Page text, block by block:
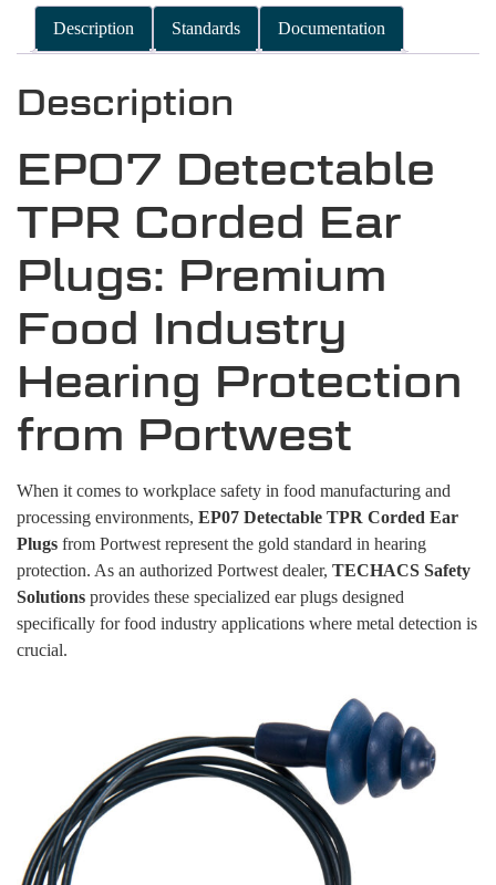
Description Standards Documentation
Description
EP07 Detectable
TPR Corded Ear
Plugs: Premium
Food Industry
Hearing Protection
from Portwest
When it comes to workplace safety in food manufacturing and
processing environments, EP07 Detectable TPR Corded Ear
Plugs from Portwest represent the gold standard in hearing
protection. As an authorized Portwest dealer, TECHACS Safety
Solutions provides these specialized ear plugs designed
specifically for food industry applications where metal detection is
crucial.